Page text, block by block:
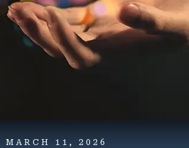
MARCH 11, 2026